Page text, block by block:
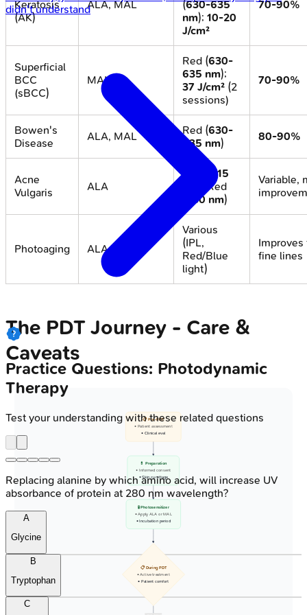
Keratosis
(AK)
ALA, MAL (630-635
nm); 10-20
J/cm²
70-90%
Superficial
BCC
(sBCC)
MAL
Red (630-
635 nm);
37 J/cm² (2
sessions)
70-90%
Bowen's
Disease
ALA, MAL Red (630-
635 nm)
80-90%
Acne
Vulgaris
ALA
415
), Red
630 nm)
Variable,
Photoaging ALA, MAL
Various
(IPL,
Red/Blue
light)
fine lines
The PDT Journey - Care &
Caveats
📋 Pre-PDT
• Patient assessment
• Clinical eval
💊 Preparation
• Informed consent
• Skin curettage
🧪 Photosensitizer
• Apply ALA or MAL
• Incubation period
📋 During PDT
• Active treatment
• Patient comfort
didn't understand
Practice Questions: Photodynamic
Therapy
Test your understanding with these related questions
Replacing alanine by which amino acid, will increase UV
absorbance of protein at 280 nm wavelength?
A
Glycine
B
Tryptophan
C